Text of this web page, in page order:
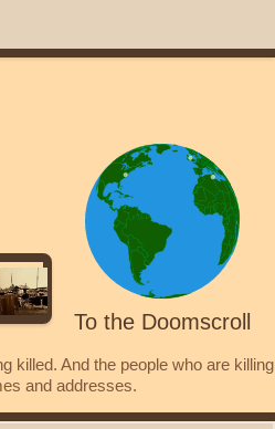
To the Doomscroll
killed. And the people who are killing
and addresses.